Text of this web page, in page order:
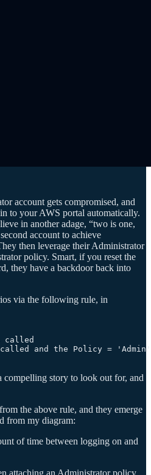
account gets compromised, and
to your AWS portal automatically.
in another adage, “two is one,
account to achieve
then leverage their Administrator
policy. Smart, if you reset the
they have a backdoor back into
via the following rule, in
called
and the Policy = 'Admin'
compelling story to look out for, and
the above rule, and they emerge
from my diagram:
of time between logging on and